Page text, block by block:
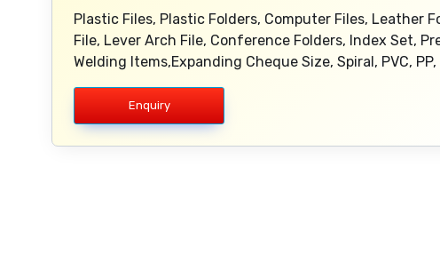
Plastic Files, Plastic Folders, Computer Files, Leather
File, Lever Arch File, Conference Folders, Index Set,
Welding Items,Expanding Cheque Size, Spiral, PVC,
Enquiry